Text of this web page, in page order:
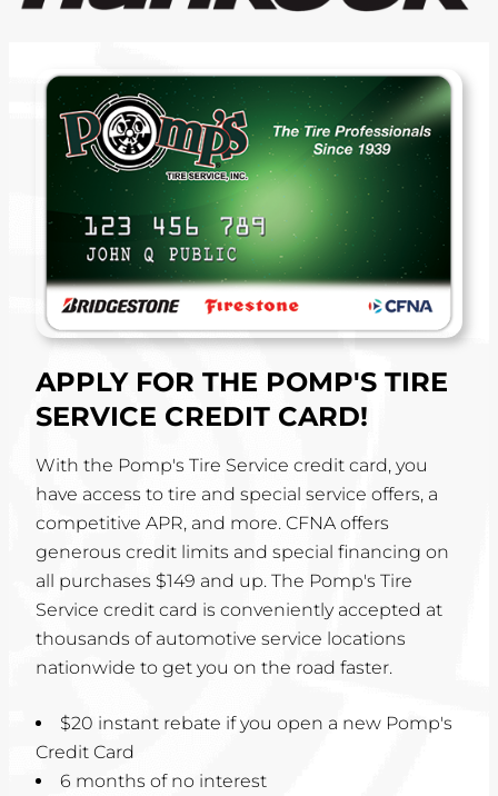
APPLY FOR THE POMP'S TIRE
SERVICE CREDIT CARD!
With the Pomp's Tire Service credit card, you
have access to tire and special service offers, a
competitive APR, and more. CFNA offers
generous credit limits and special financing on
all purchases $149 and up. The Pomp's Tire
Service credit card is conveniently accepted at
thousands of automotive service locations
nationwide to get you on the road faster.
$20 instant rebate if you open a new Pomp's
Credit Card
6 months of no interest